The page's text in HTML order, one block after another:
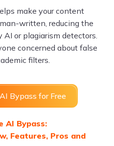
make your content
written, reducing the
or plagiarism detectors.
concerned about false
filters.
Bypass for Free
AI Bypass:
Features, Pros and